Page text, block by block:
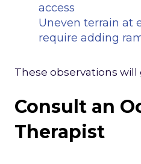
access
Uneven terrain at
require adding
These observations
Consult an
Therapist